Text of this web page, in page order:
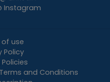
Instagram
of use
Policy
and Conditions